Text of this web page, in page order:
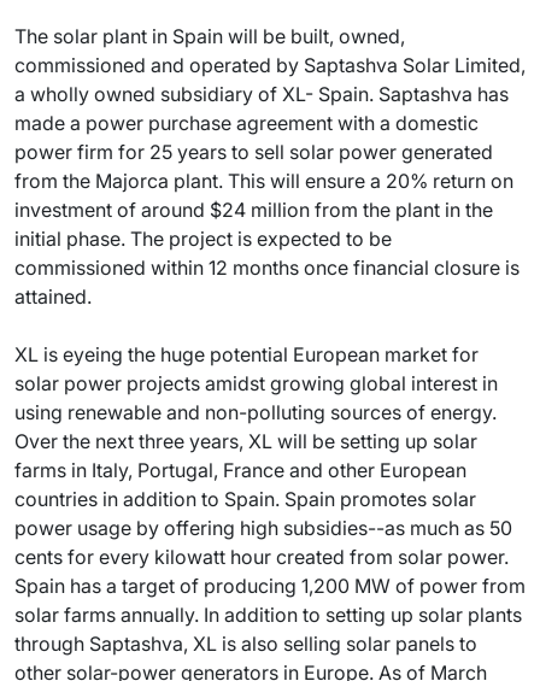
The solar plant in Spain will be built, owned,
commissioned and operated by Saptashva Solar Limited,
a wholly owned subsidiary of XL- Spain. Saptashva has
made a power purchase agreement with a domestic
power firm for 25 years to sell solar power generated
from the Majorca plant. This will ensure a 20% return on
investment of around $24 million from the plant in the
initial phase. The project is expected to be
commissioned within 12 months once financial closure is
attained.
XL is eyeing the huge potential European market for
solar power projects amidst growing global interest in
using renewable and non-polluting sources of energy.
Over the next three years, XL will be setting up solar
farms in Italy, Portugal, France and other European
countries in addition to Spain. Spain promotes solar
power usage by offering high subsidies--as much as 50
cents for every kilowatt hour created from solar power.
Spain has a target of producing 1,200 MW of power from
solar farms annually. In addition to setting up solar plants
through Saptashva, XL is also selling solar panels to
other solar-power generators in Europe. As of March